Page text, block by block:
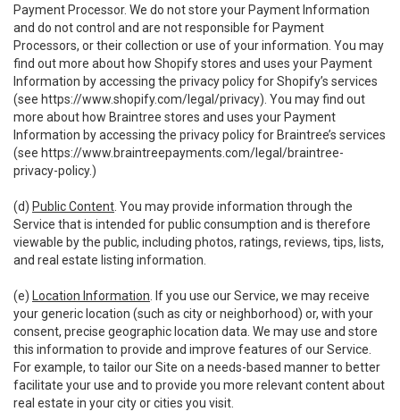
Payment Processor. We do not store your Payment Information
and do not control and are not responsible for Payment
Processors, or their collection or use of your information. You may
find out more about how Shopify stores and uses your Payment
Information by accessing the privacy policy for Shopify’s services
(see https://www.shopify.com/legal/privacy). You may find out
more about how Braintree stores and uses your Payment
Information by accessing the privacy policy for Braintree’s services
(see https://www.braintreepayments.com/legal/braintree-
privacy-policy.)
(d) Public Content . You may provide information through the
Service that is intended for public consumption and is therefore
viewable by the public, including photos, ratings, reviews, tips, lists,
and real estate listing information.
(e) Location Information . If you use our Service, we may receive
your generic location (such as city or neighborhood) or, with your
consent, precise geographic location data. We may use and store
this information to provide and improve features of our Service.
For example, to tailor our Site on a needs-based manner to better
facilitate your use and to provide you more relevant content about
real estate in your city or cities you visit.